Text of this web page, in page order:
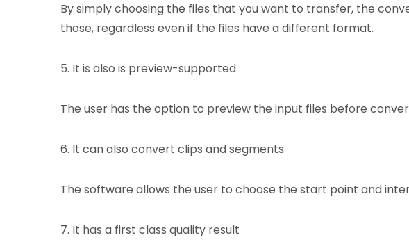
By simply choosing the files that you want to transfer, the
those, regardless even if the files have a different format.
5. It is also is preview-supported
The user has the option to preview the input files before
6. It can also convert clips and segments
The software allows the user to choose the start point and
7. It has a first class quality result